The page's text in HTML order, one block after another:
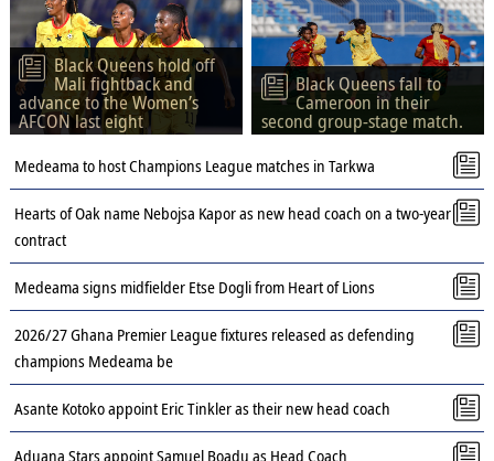
Black Queens hold off
Mali fightback and
advance to the Women’s
AFCON last eight
Black Queens fall to
Cameroon in their
second group-stage match.
Medeama to host Champions League matches in Tarkwa
Hearts of Oak name Nebojsa Kapor as new head coach on a two-year
contract
Medeama signs midfielder Etse Dogli from Heart of Lions
2026/27 Ghana Premier League fixtures released as defending
champions Medeama be
Asante Kotoko appoint Eric Tinkler as their new head coach
Aduana Stars appoint Samuel Boadu as Head Coach